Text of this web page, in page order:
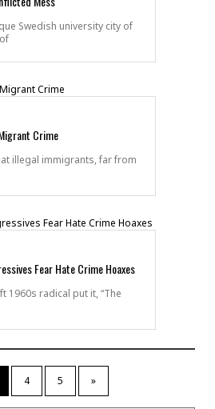
Swedish university city of
Crime
illegal immigrants, far from
Fear Hate Crime Hoaxes
1960s radical put it, “The
4 5 »